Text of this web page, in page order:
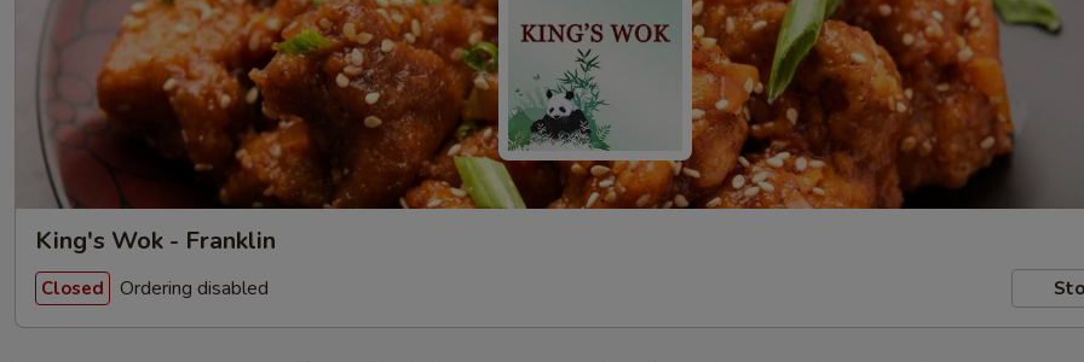
King's Wok - Franklin
Closed Ordering disabled